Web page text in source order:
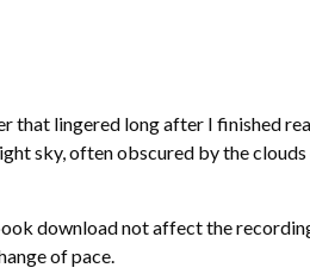
that lingered long after I finished
sky, often obscured by the
download not affect the
of pace.